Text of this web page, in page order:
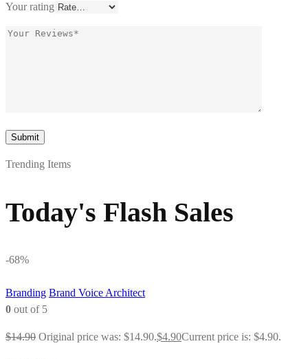
Your rating
Trending Items
Today's Flash Sales
-68%
Branding Brand Voice Architect
0 out of 5
$14.90 Original price was: $14.90.$4.90Current price is: $4.90.